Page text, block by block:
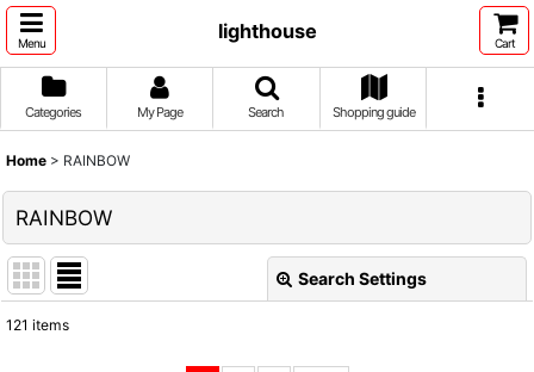
Menu
lighthouse
Cart
Categories My Page Search Shopping guide
Home > RAINBOW
RAINBOW
Search Settings
121 items